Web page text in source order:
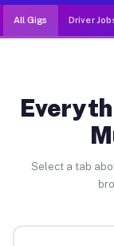
All Gigs Driver
Select a tab